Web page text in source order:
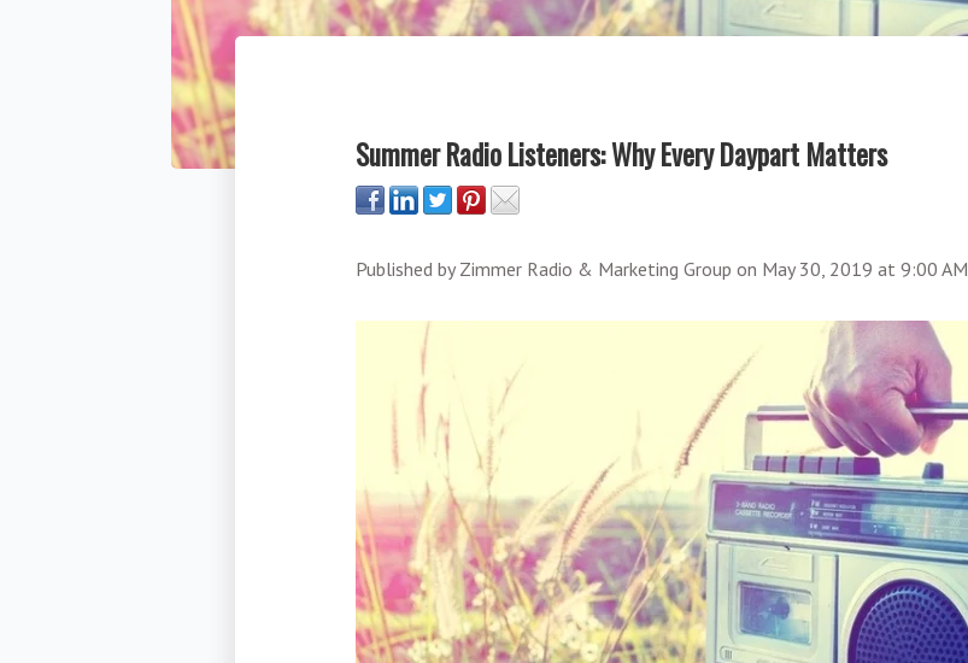
Summer Radio Listeners: Why Every Daypart Matters
Published by Zimmer Radio & Marketing Group on May 30, 2019 at 9:00 AM